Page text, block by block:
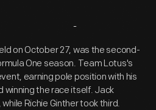
on October 27, was the second-
One season. Team Lotus's
earning pole position with his
the race itself. Jack
Richie Ginther took third.